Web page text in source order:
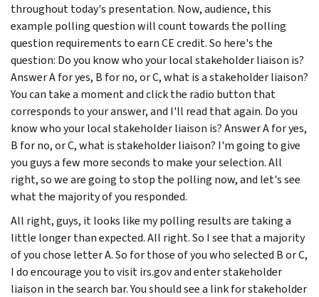
throughout today's presentation. Now, audience, this
example polling question will count towards the polling
question requirements to earn CE credit. So here's the
question: Do you know who your local stakeholder liaison is?
Answer A for yes, B for no, or C, what is a stakeholder liaison?
You can take a moment and click the radio button that
corresponds to your answer, and I'll read that again. Do you
know who your local stakeholder liaison is? Answer A for yes,
B for no, or C, what is stakeholder liaison? I'm going to give
you guys a few more seconds to make your selection. All
right, so we are going to stop the polling now, and let's see
what the majority of you responded.
All right, guys, it looks like my polling results are taking a
little longer than expected. All right. So I see that a majority
of you chose letter A. So for those of you who selected B or C,
I do encourage you to visit irs.gov and enter stakeholder
liaison in the search bar. You should see a link for stakeholder